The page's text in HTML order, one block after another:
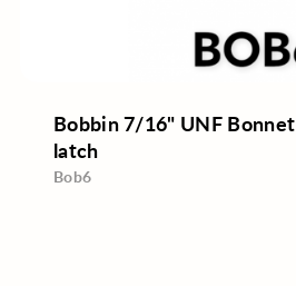
Bobbin 7/16" UNF Bonnet
latch
Bob6